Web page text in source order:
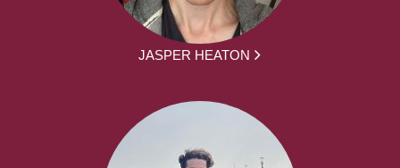
JASPER HEATON